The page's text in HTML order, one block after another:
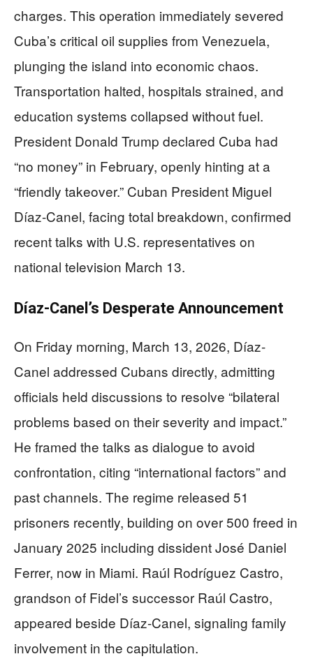
charges. This operation immediately severed
Cuba’s critical oil supplies from Venezuela,
plunging the island into economic chaos.
Transportation halted, hospitals strained, and
education systems collapsed without fuel.
President Donald Trump declared Cuba had
“no money” in February, openly hinting at a
“friendly takeover.” Cuban President Miguel
Díaz-Canel, facing total breakdown, confirmed
recent talks with U.S. representatives on
national television March 13.
Díaz-Canel’s Desperate Announcement
On Friday morning, March 13, 2026, Díaz-
Canel addressed Cubans directly, admitting
officials held discussions to resolve “bilateral
problems based on their severity and impact.”
He framed the talks as dialogue to avoid
confrontation, citing “international factors” and
past channels. The regime released 51
prisoners recently, building on over 500 freed in
January 2025 including dissident José Daniel
Ferrer, now in Miami. Raúl Rodríguez Castro,
grandson of Fidel’s successor Raúl Castro,
appeared beside Díaz-Canel, signaling family
involvement in the capitulation.